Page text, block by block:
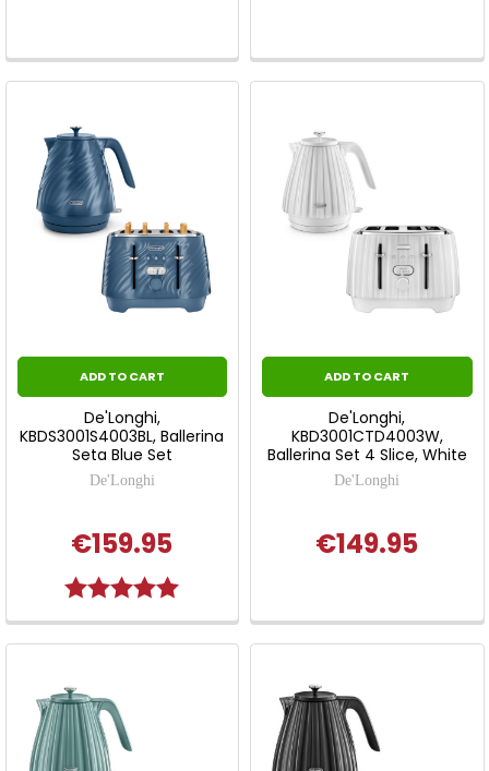
ADD TO CART
De'Longhi,
KBDS3001S4003BL, Ballerina
Seta Blue Set
De'Longhi
€159.95
Rating:
ADD TO CART
De'Longhi,
KBD3001CTD4003W,
Ballerina Set 4 Slice, White
De'Longhi
€149.95